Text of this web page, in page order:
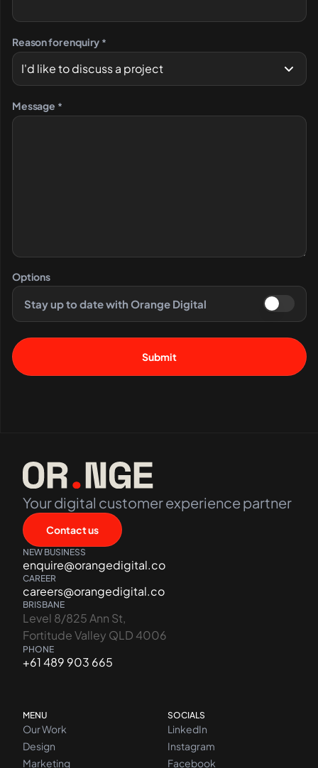
Reason for enquiry *
Message *
Options
Stay up to date with Orange Digital
Your digital customer experience partner
Contact us
NEW BUSINESS
enquire@orangedigital.co
CAREER
careers@orangedigital.co
BRISBANE
Level 8/825 Ann St,
Fortitude Valley QLD 4006
PHONE
+61 489 903 665
MENU
Our Work
Design
Marketing
SOCIALS
LinkedIn
Instagram
Facebook